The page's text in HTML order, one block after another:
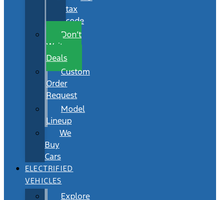
tax
code
Don’t
Wait
Deals
Custom
Order
Request
Model
Lineup
We
Buy
Cars
ELECTRIFIED
VEHICLES
Explore